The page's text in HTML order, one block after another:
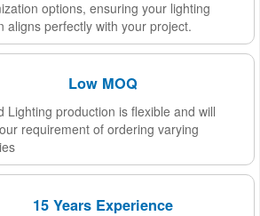
options, ensuring your lighting
aligns perfectly with your project.
Low MOQ
Lighting production is flexible and will
requirement of ordering varying
15 Years Experience